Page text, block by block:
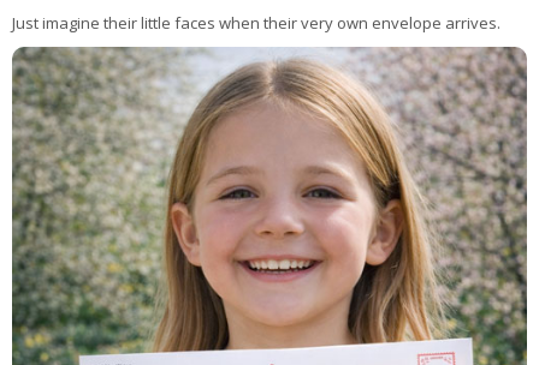
Just imagine their little faces when their very own envelope arrives.